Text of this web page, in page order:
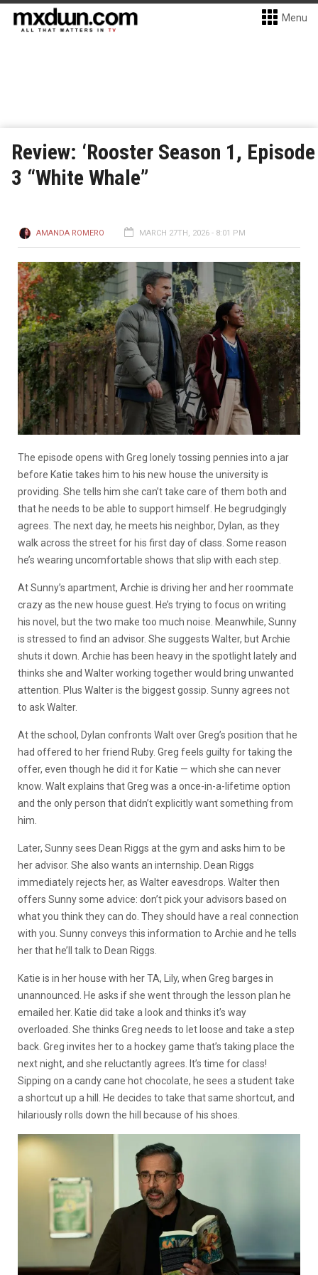
Menu
Review: ‘Rooster Season 1, Episode
3 “White Whale”
AMANDA ROMERO MARCH 27TH, 2026 - 8:01 PM
The episode opens with Greg lonely tossing pennies into a jar
before Katie takes him to his new house the university is
providing. She tells him she can’t take care of them both and
that he needs to be able to support himself. He begrudgingly
agrees. The next day, he meets his neighbor, Dylan, as they
walk across the street for his first day of class. Some reason
he’s wearing uncomfortable shows that slip with each step.
At Sunny’s apartment, Archie is driving her and her roommate
crazy as the new house guest. He’s trying to focus on writing
his novel, but the two make too much noise. Meanwhile, Sunny
is stressed to find an advisor. She suggests Walter, but Archie
shuts it down. Archie has been heavy in the spotlight lately and
thinks she and Walter working together would bring unwanted
attention. Plus Walter is the biggest gossip. Sunny agrees not
to ask Walter.
At the school, Dylan confronts Walt over Greg’s position that he
had offered to her friend Ruby. Greg feels guilty for taking the
offer, even though he did it for Katie — which she can never
know. Walt explains that Greg was a once-in-a-lifetime option
and the only person that didn’t explicitly want something from
him.
Later, Sunny sees Dean Riggs at the gym and asks him to be
her advisor. She also wants an internship. Dean Riggs
immediately rejects her, as Walter eavesdrops. Walter then
offers Sunny some advice: don’t pick your advisors based on
what you think they can do. They should have a real connection
with you. Sunny conveys this information to Archie and he tells
her that he’ll talk to Dean Riggs.
Katie is in her house with her TA, Lily, when Greg barges in
unannounced. He asks if she went through the lesson plan he
emailed her. Katie did take a look and thinks it’s way
overloaded. She thinks Greg needs to let loose and take a step
back. Greg invites her to a hockey game that’s taking place the
next night, and she reluctantly agrees. It’s time for class!
Sipping on a candy cane hot chocolate, he sees a student take
a shortcut up a hill. He decides to take that same shortcut, and
hilariously rolls down the hill because of his shoes.